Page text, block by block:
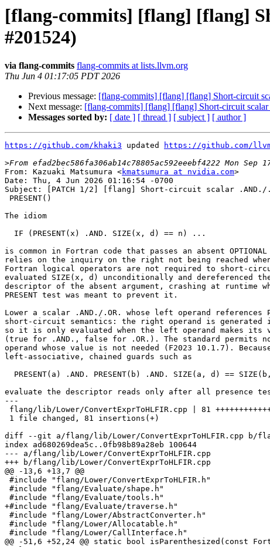
[flang-commits] [flang] [flang]
#201524)
via flang-commits flang-commits at lists.llvm.org
Thu Jun 4 01:17:05 PDT 2026
Previous message: [flang-commits] [flang] [flang] Short-circuit
Next message: [flang-commits] [flang] [flang] Short-circuit
Messages sorted by: [ date ] [ thread ] [ subject ] [ author ]
https://github.com/khaki3 updated
https://github.com/
>
From: Kazuaki Matsumura <kmatsumura at nvidia.com>
Date: Thu, 4 Jun 2026 01:16:54 -0700
Subject: [PATCH 1/2] [flang] Short-circuit scalar .AND./
The idiom
is common in Fortran code that passes an absent OPTIONAL
relies on the inquiry on the right not being reached
Fortran logical operators are not required to short-
evaluated SIZE(x, d) unconditionally and dereferenced
descriptor of the absent argument, crashing at runtime
PRESENT test was meant to prevent it.
Lower a scalar .AND./.OR. whose left operand references
short-circuit semantics: the right operand is
so it is only evaluated when the left operand makes its
(true for .AND., false for .OR.). The standard permits
operand whose value is not needed (F2023 10.1.7).
left-associative, chained guards such as
evaluate the descriptor reads only after all presence
---
diff --git a/flang/lib/Lower/ConvertExprToHLFIR.cpp b/
index ad680269dea5c..0fb98b89a28eb 100644
--- a/flang/lib/Lower/ConvertExprToHLFIR.cpp
+++ b/flang/lib/Lower/ConvertExprToHLFIR.cpp
@@ -13,6 +13,7 @@
+#include "flang/Evaluate/traverse.h"
@@ -51,6 +52,24 @@ static bool isParenthesized(const